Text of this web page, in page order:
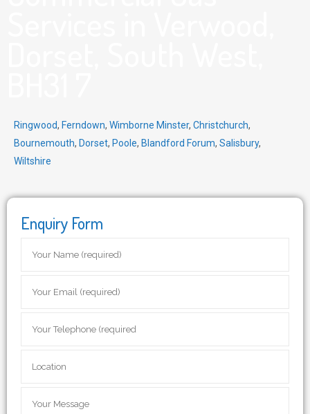
Ringwood, Ferndown, Wimborne Minster, Christchurch,
Bournemouth, Dorset, Poole, Blandford Forum, Salisbury,
Wiltshire
Enquiry Form